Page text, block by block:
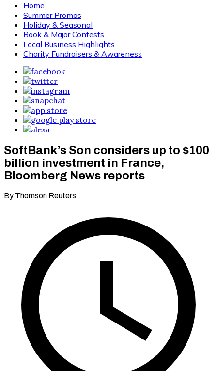
Home
Summer Promos
Holiday & Seasonal
Book & Major Contests
Local Business Highlights
Charity Fundraisers & Awareness
SoftBank’s Son considers up to $100
billion investment in France,
Bloomberg News reports
By Thomson Reuters